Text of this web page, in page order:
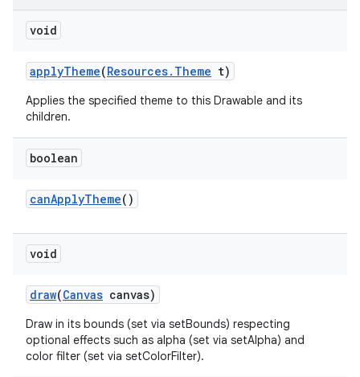
void
applyTheme(Resources. Theme t)
Applies the specified theme to this Drawable and its
children.
boolean
canApplyTheme()
void
draw(Canvas canvas)
Draw in its bounds (set via setBounds) respecting
optional effects such as alpha (set via setAlpha) and
color filter (set via setColorFilter).